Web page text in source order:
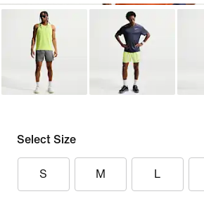
Select Size
S M L